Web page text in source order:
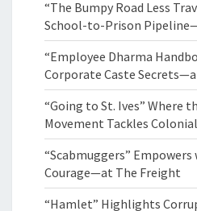
“The Bumpy Road Less
School-to-Prison
“Employee Dharma
Corporate Caste
“Going to St. Ives” Where
Movement Tackles
“Scabmuggers”
Courage—at The Freight
“Hamlet” Highlights